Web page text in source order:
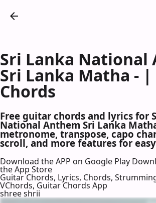
Sri Lanka National
Sri Lanka Matha -
Chords
Free guitar chords and lyrics for
National Anthem Sri Lanka
metronome, transpose, capo
scroll, and more features for
Download the APP on Google Play
the App Store
Guitar Chords, Lyrics, Chords,
VChords, Guitar Chords App
shree shrii